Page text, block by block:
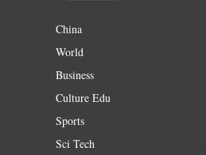
China
World
Business
Culture Edu
Sports
Sci Tech